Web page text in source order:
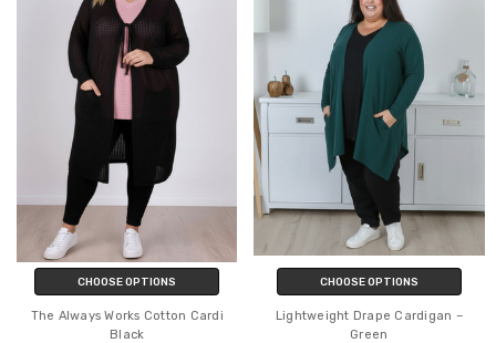
CHOOSE OPTIONS
The Always Works Cotton Cardi
Black
CHOOSE OPTIONS
Lightweight Drape Cardigan –
Green